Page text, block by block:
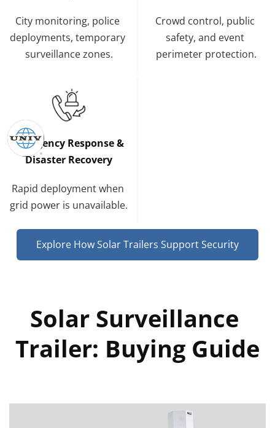
City monitoring, police
deployments, temporary
surveillance zones.
Crowd control, public
safety, and event
perimeter protection.
Emergency Response &
Disaster Recovery
Rapid deployment when
grid power is unavailable.
Explore How Solar Trailers Support Security
Solar Surveillance
Trailer: Buying Guide